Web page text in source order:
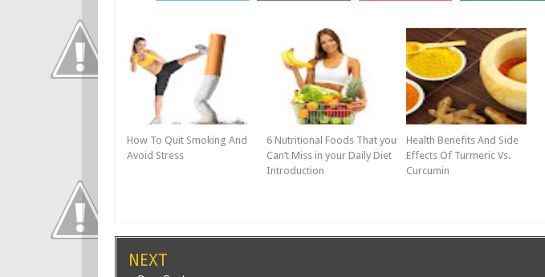
How To Quit Smoking And
Avoid Stress
6 Nutritional Foods That you
Can’t Miss in your Daily Diet
Introduction
Health Benefits And Side
Effects Of Turmeric Vs.
Curcumin
NEXT